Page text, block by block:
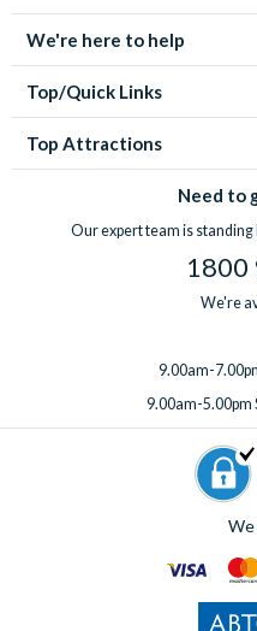
We're here to help
Top/Quick Links
Top Attractions
Need to
Our expert team is standing
1800
We're
9.00am-
9.00am-5.00pm